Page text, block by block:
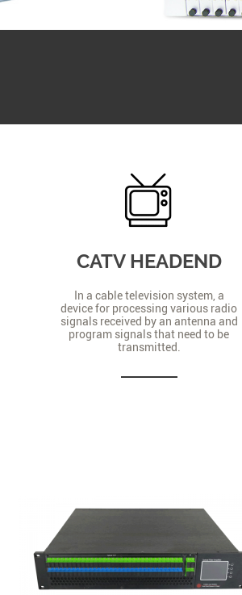
CATV HEADEND
In a cable television system, a
device for processing various radio
signals received by an antenna and
program signals that need to be
transmitted.